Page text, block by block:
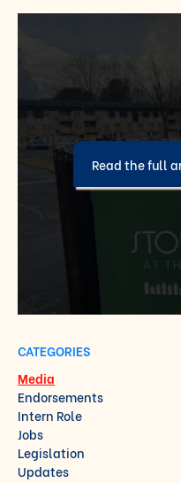
Read the full
CATEGORIES
Endorsements
Intern Role
Jobs
Legislation
Media
Updates